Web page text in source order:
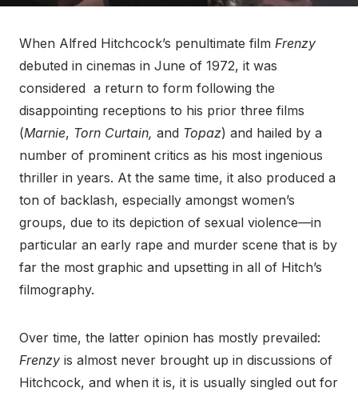
When Alfred Hitchcock’s penultimate film Frenzy
debuted in cinemas in June of 1972, it was
considered a return to form following the
disappointing receptions to his prior three films
(Marnie, Torn Curtain, and Topaz) and hailed by a
number of prominent critics as his most ingenious
thriller in years. At the same time, it also produced a
ton of backlash, especially amongst women’s
groups, due to its depiction of sexual violence—in
particular an early rape and murder scene that is by
far the most graphic and upsetting in all of Hitch’s
filmography.
Over time, the latter opinion has mostly prevailed:
Frenzy is almost never brought up in discussions of
Hitchcock, and when it is, it is usually singled out for